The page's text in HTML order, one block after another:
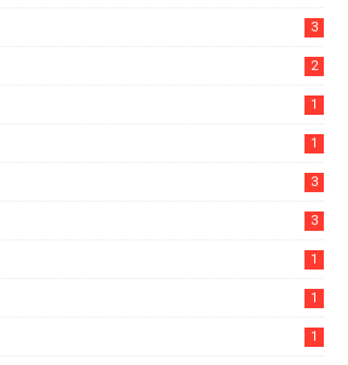
3
2
1
1
3
3
1
1
1